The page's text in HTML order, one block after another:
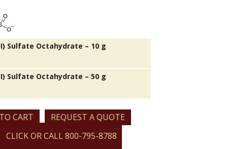
Sulfate Octahydrate – 10 g
Sulfate Octahydrate – 50 g
CART
REQUEST A QUOTE
CLICK OR CALL 800-795-8788